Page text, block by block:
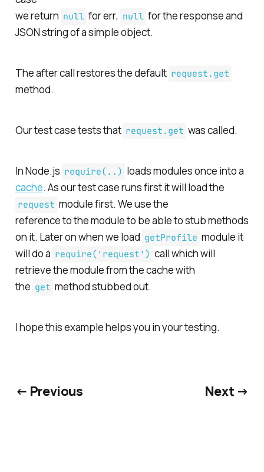
we return null forerr, null for theresponseand
JSON string of a simple object.
The after call restores the default request.get
method.
Our test case tests that request.get was called.
In Node.js require(..) loads modules once into a
cache. As our test case runs first it will load the
request module first. We use the
reference to the module to be able to stub methods
on it. Later on when we load getProfile module it
will do a require('request') call which will
retrieve the module from the cache with
the get method stubbed out.
I hope this example helps you in your testing.
← Previous Next →